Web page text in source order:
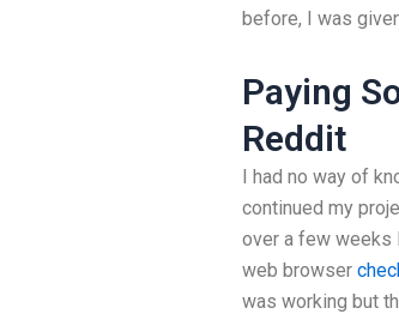
before, I was
Paying
Reddit
I had no way of
continued my
over a few weeks
web browser
was working but